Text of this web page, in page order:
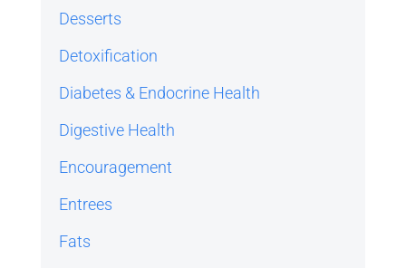
Desserts
Detoxification
Diabetes & Endocrine Health
Digestive Health
Encouragement
Entrees
Fats